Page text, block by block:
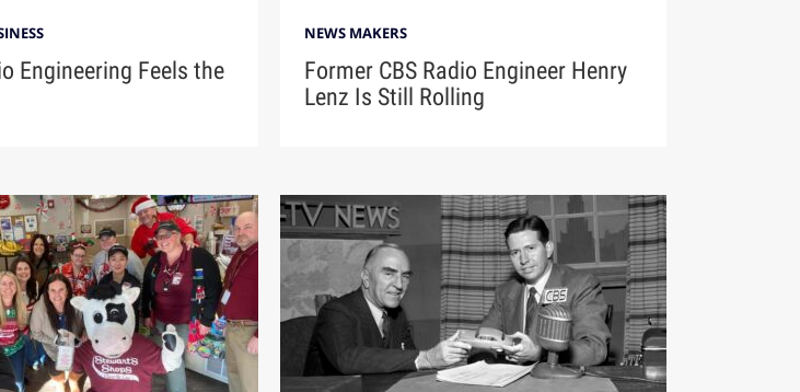
Engineering Feels the
NEWS MAKERS
Former CBS Radio Engineer Henry
Lenz Is Still Rolling